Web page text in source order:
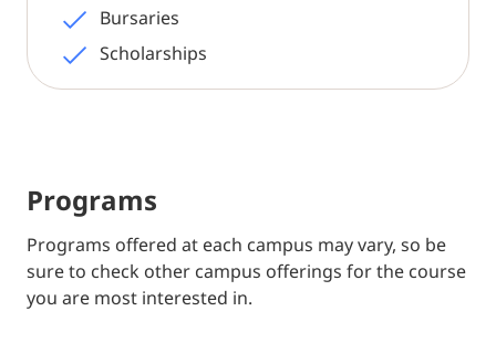
Bursaries
Scholarships
Programs
Programs offered at each campus may vary, so be
sure to check other campus offerings for the course
you are most interested in.